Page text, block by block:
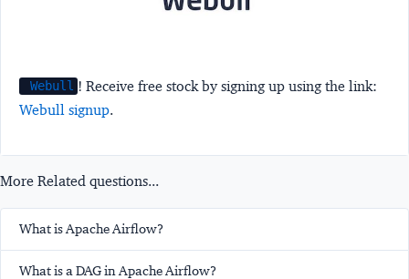
Webull ! Receive free stock by signing up using the link:
Webull signup.
More Related questions...
What is Apache Airflow?
What is a DAG in Apache Airflow?